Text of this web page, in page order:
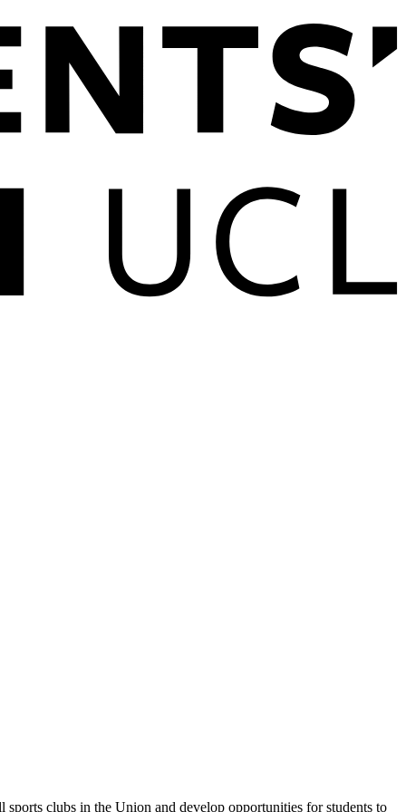
clubs in the Union and develop opportunities for students to